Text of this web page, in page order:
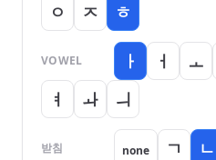
ㅇ
ㅈ ㅎ
VOWEL ㅏ ㅓ ㅗ
ㅕ
ㅘ ㅢ
받침 none ㄱ ㄴ